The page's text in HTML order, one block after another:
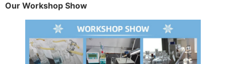
Our Workshop Show